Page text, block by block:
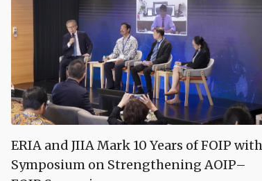
ERIA and JIIA Mark 10 Years of FOIP with
Symposium on Strengthening AOIP–